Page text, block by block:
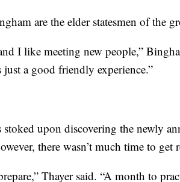
are the elder statesmen of the
I like meeting new people,”
a good friendly experience.”
upon discovering the newly
there wasn’t much time to get
Thayer said. “A month to